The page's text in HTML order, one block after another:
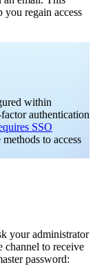
you regain access
within
authentication
SSO
to access
your administrator
channel to receive
password: